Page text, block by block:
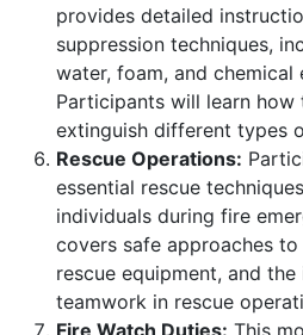
provides detailed
suppression techniques,
water, foam, and chemical
Participants will learn
extinguish different types
Rescue Operations:
essential rescue
individuals during fire
covers safe approaches
rescue equipment, and
teamwork in rescue
Fire Watch Duties: This